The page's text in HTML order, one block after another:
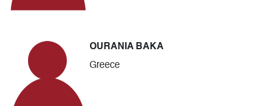
OURANIA BAKA
Greece